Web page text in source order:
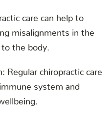
care can help to
misalignments in the
the body.
Regular chiropractic care
system and